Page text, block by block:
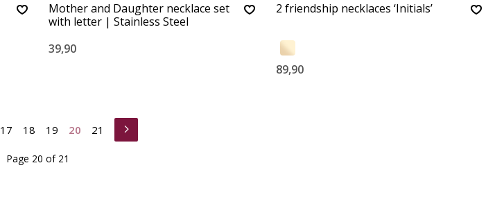
Mother and Daughter necklace set
with letter | Stainless Steel
39,90
2 friendship necklaces ‘Initials’
89,90
17 18 19 20 21
Page 20 of 21